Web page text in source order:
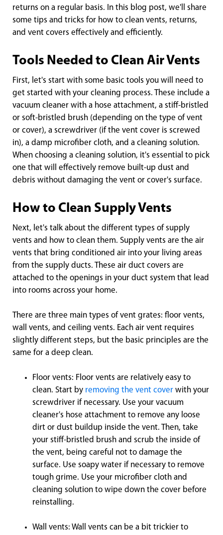
returns on a regular basis. In this blog post, we'll share
some tips and tricks for how to clean vents, returns,
and vent covers effectively and efficiently.
Tools Needed to Clean Air Vents
First, let's start with some basic tools you will need to
get started with your cleaning process. These include a
vacuum cleaner with a hose attachment, a stiff-bristled
or soft-bristled brush (depending on the type of vent
or cover), a screwdriver (if the vent cover is screwed
in), a damp microfiber cloth, and a cleaning solution.
When choosing a cleaning solution, it's essential to pick
one that will effectively remove built-up dust and
debris without damaging the vent or cover's surface.
How to Clean Supply Vents
Next, let's talk about the different types of supply
vents and how to clean them. Supply vents are the air
vents that bring conditioned air into your living areas
from the supply ducts. These air duct covers are
attached to the openings in your duct system that lead
into rooms across your home.
There are three main types of vent grates: floor vents,
wall vents, and ceiling vents. Each air vent requires
slightly different steps, but the basic principles are the
same for a deep clean.
Floor vents: Floor vents are relatively easy to
clean. Start by removing the vent cover with your
screwdriver if necessary. Use your vacuum
cleaner's hose attachment to remove any loose
dirt or dust buildup inside the vent. Then, take
your stiff-bristled brush and scrub the inside of
the vent, being careful not to damage the
surface. Use soapy water if necessary to remove
tough grime. Use your microfiber cloth and
cleaning solution to wipe down the cover before
reinstalling.
Wall vents: Wall vents can be a bit trickier to